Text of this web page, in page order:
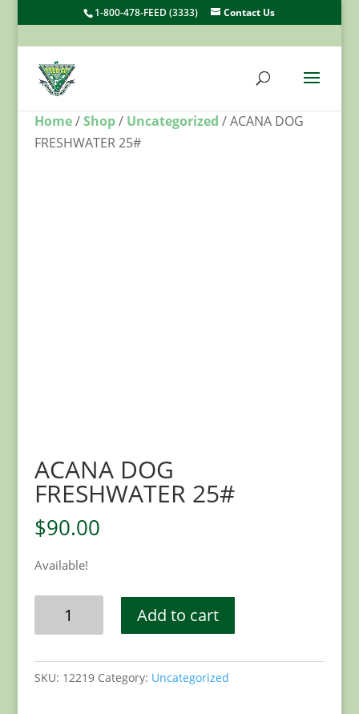
1-800-478-FEED (3333) Contact Us
Home/Shop/ Uncategorized / ACANA DOG
FRESHWATER 25#
ACANA DOG
FRESHWATER 25#
$90.00
Available!
25#
Add to cart
SKU: 12219 Category: Uncategorized